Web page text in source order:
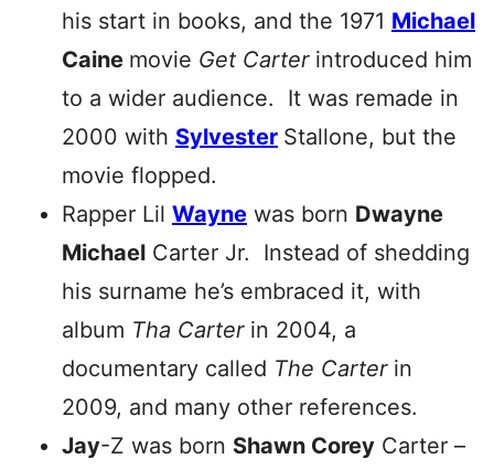
his start in books, and the 1971 Michael
Caine movie Get Carter introduced him
to a wider audience. It was remade in
2000 with Sylvester Stallone, but the
movie flopped.
Rapper Lil Wayne was born Dwayne
Michael Carter Jr. Instead of shedding
his surname he’s embraced it, with
album Tha Carter in 2004, a
documentary called The Carter in
2009, and many other references.
Jay-Z was born Shawn Corey Carter –